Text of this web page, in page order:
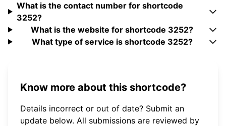
What is the contact number for shortcode
3252?
What is the website for shortcode 3252?
What type of service is shortcode 3252?
Know more about this shortcode?
Details incorrect or out of date? Submit an
update below. All submissions are reviewed by